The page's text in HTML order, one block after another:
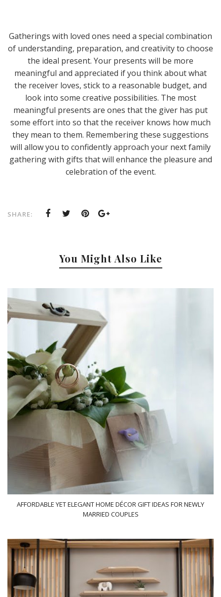
Gatherings with loved ones need a special combination
of understanding, preparation, and creativity to choose
the ideal present. Your presents will be more
meaningful and appreciated if you think about what
the receiver loves, stick to a reasonable budget, and
look into some creative possibilities. The most
meaningful presents are ones that the giver has put
some effort into so that the receiver knows how much
they mean to them. Remembering these suggestions
will allow you to confidently approach your next family
gathering with gifts that will enhance the pleasure and
celebration of the event.
SHARE:
You Might Also Like
AFFORDABLE YET ELEGANT HOME DÉCOR GIFT IDEAS FOR NEWLY
MARRIED COUPLES